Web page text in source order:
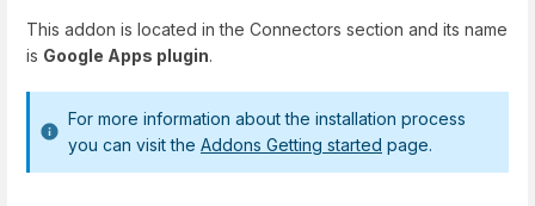
This addon is located in the Connectors section and its name
is Google Apps plugin.
For more information about the installation process
you can visit the Addons Getting started page.